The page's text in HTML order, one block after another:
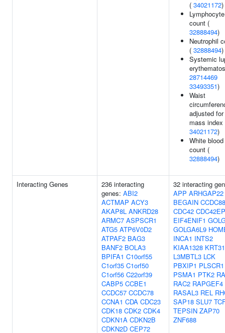
( 34021172)
Lymphocyte
count (
32888494)
Neutrophil
( 32888494)
Systemic
28714469
33493351)
Waist
adjusted
mass index
34021172)
White
count (
32888494)
Interacting Genes
236 interacting
genes: ABI2
ACTMAP ACY3
AKAP8L ANKRD28
ARMC7 ASPSCR1
ATG5 ATP6V0D2
ATPAF2 BAG3
BANF2 BOLA3
BPIFA1 C10orf55
C1orf35 C1orf50
C1orf56 C22orf39
CABP5 CCBE1
CCDC57 CCDC78
CCNA1 CDA CDC23
CDK18 CDK2 CDK4
CDKN1A CDKN2B
CDKN2D CEP72
32 interacting
APP ARHGAP22
BEGAIN
CDC42
EIF4ENIF1
GOLGA6L9
INCA1 INTS2
KIAA1328 KRT31
L3MBTL3 LCK
PBXIP1 PLSCR1
PSMA1 PTK2
RAC2 RAPGEF4
RASAL3 REL
SAP18 SLU7
TEPSIN ZAP70
ZNF688